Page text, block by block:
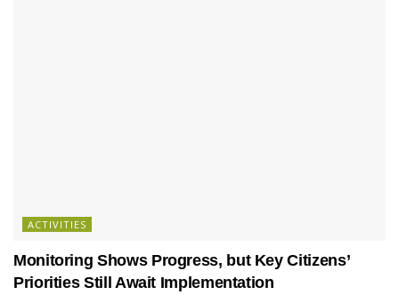
ACTIVITIES
Monitoring Shows Progress, but Key Citizens’
Priorities Still Await Implementation